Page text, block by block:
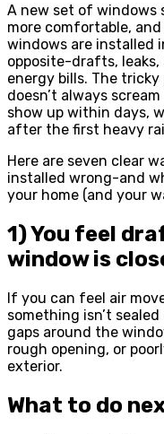
A new set of windows
more comfortable,
windows are installed
opposite-drafts, leaks,
energy bills. The
doesn’t always
show up within days,
after the first heavy
Here are seven clear
installed wrong-and
your home (and your
1) You feel
window is
If you can feel air
something isn’t
gaps around the
rough opening, or
exterior.
What to do